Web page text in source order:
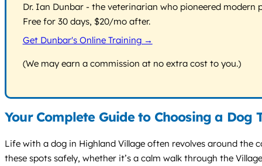
Dr. Ian Dunbar - the veterinarian who pioneered
Free for 30 days, $20/mo after.
Get Dunbar's Online Training →
(We may earn a commission at no extra cost to you.)
Your Complete Guide to Choosing a
Life with a dog in Highland Village often revolves around the
these spots safely, whether it’s a calm walk through the